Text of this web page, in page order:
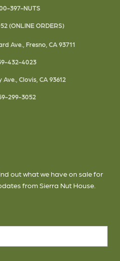
397-NUTS
(ONLINE ORDERS)
Ave., Fresno, CA 93711
432-4023
Clovis, CA 93612
299-3052
out what we have on sale for
from Sierra Nut House.